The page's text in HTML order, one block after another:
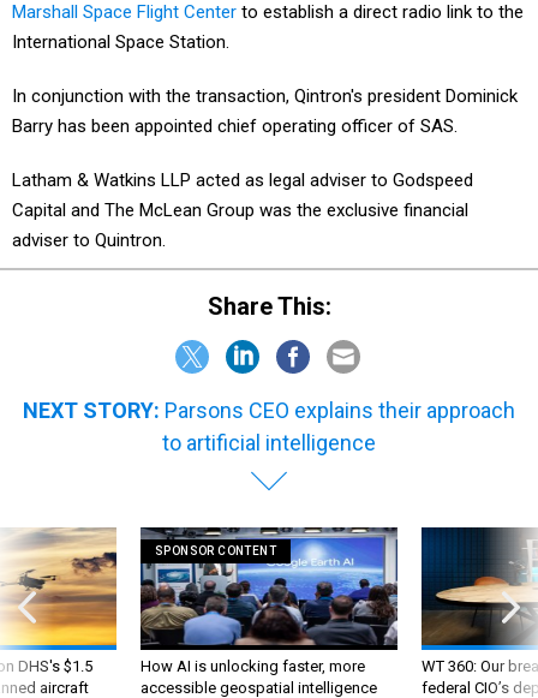
Marshall Space Flight Center to establish a direct radio link to the
International Space Station.
In conjunction with the transaction, Qintron's president Dominick
Barry has been appointed chief operating officer of SAS.
Latham & Watkins LLP acted as legal adviser to Godspeed
Capital and The McLean Group was the exclusive financial
adviser to Quintron.
Share This:
NEXT STORY: Parsons CEO explains their approach
to artificial intelligence
DHS's $1.5
aircraft
SPONSOR CONTENT
How AI is unlocking faster, more
accessible geospatial intelligence
WT 360: Our
federal CIO’s